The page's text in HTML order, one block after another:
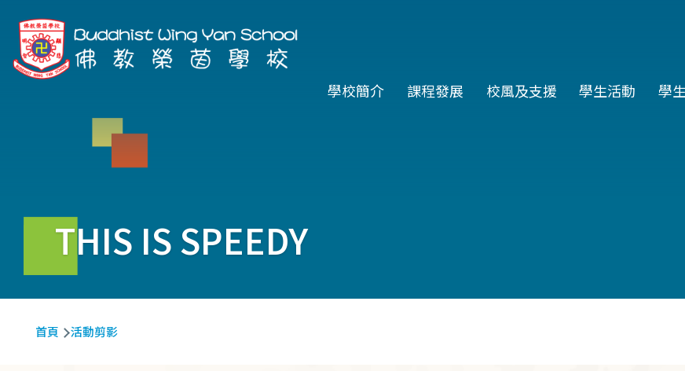
移至主內容
Main
學校簡介 課程發展 校風及支援 學生活動 學
THIS IS SPEEDY
航
首頁 活動剪影